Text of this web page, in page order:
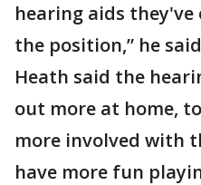
hearing aids
the position,” he
Heath said the
out more at home,
more involved with
have more fun